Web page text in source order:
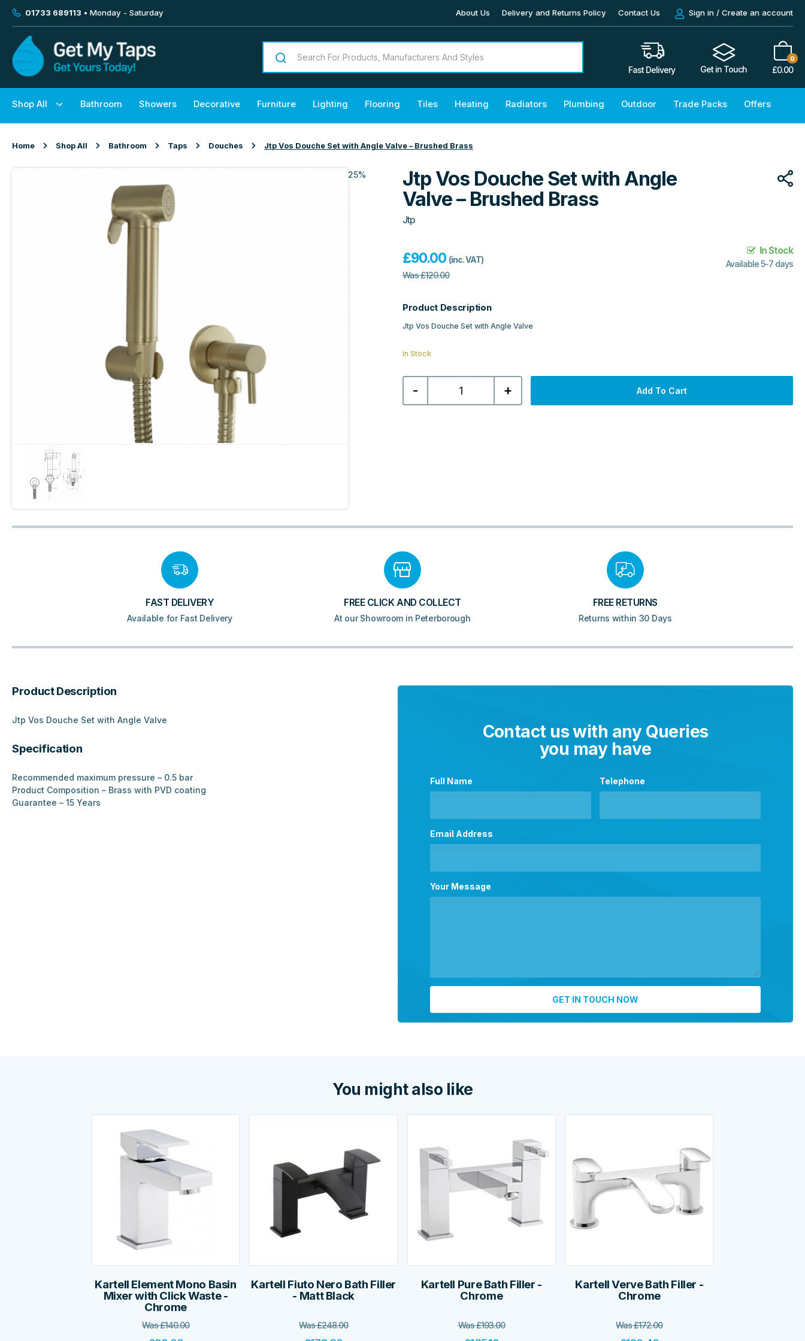
01733 689113 • Monday - Saturday About Us Delivery and Returns Policy Contact Us Sign in / Create an account
Fast Delivery Get in Touch
0
£0.00
Shop All Bathroom Showers Decorative Furniture Lighting Flooring Tiles Heating Radiators Plumbing Outdoor Trade Packs Offers
Home Shop All Bathroom Taps Douches Jtp Vos Douche Set with Angle Valve – Brushed Brass
25%
Jtp Vos Douche Set with Angle
Valve – Brushed Brass
Jtp
£90.00 (inc. VAT)
Was£120.00
In Stock
Available 5-7 days
Product Description
Jtp Vos Douche Set with Angle Valve
In Stock
-
Jtp
Vos
Set
+ Add To Cart
FAST DELIVERY
Available for Fast Delivery
FREE CLICK AND COLLECT
At our Showroom in Peterborough
FREE RETURNS
Returns within 30 Days
Product Description
Jtp Vos Douche Set with Angle Valve
Specification
Recommended maximum pressure – 0.5 bar
Product Composition – Brass with PVD coating
Guarantee – 15 Years
Contact us with any Queries
you may have
Full Name Telephone
Email Address
Your Message
You might also like
Kartell Element Mono Basin
Mixer with Click Waste -
Chrome
Was£140.00
Kartell Fiuto Nero Bath Filler
- Matt Black
Was£248.00
Kartell Pure Bath Filler -
Chrome
Was£193.00
Kartell Verve Bath Filler -
Chrome
Was£172.00